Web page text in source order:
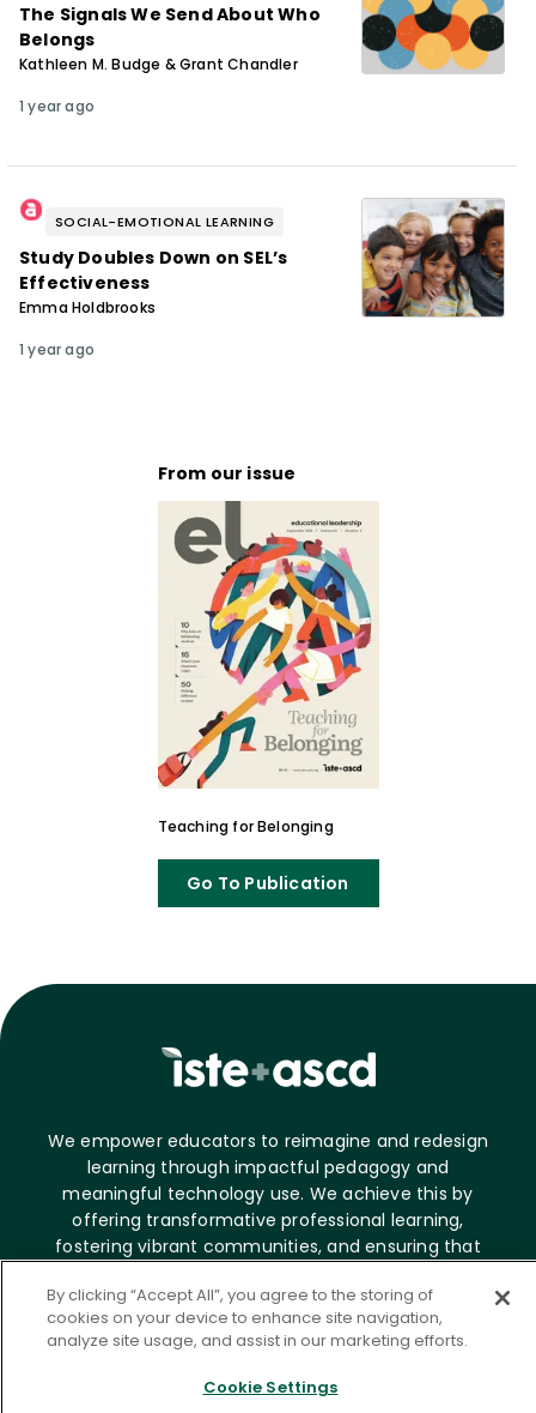
The Signals We Send About Who
Belongs
Kathleen M. Budge & Grant Chandler
1 year ago
SOCIAL-EMOTIONAL LEARNING
Study Doubles Down on SELʼs
Effectiveness
Emma Holdbrooks
1 year ago
From our issue
Teaching for Belonging
Go To Publication
We empower educators to reimagine and redesign
learning through impactful pedagogy and
meaningful technology use. We achieve this by
offering transformative professional learning,
fostering vibrant communities, and ensuring that
effective.
About ASCD
By clicking “Accept All”, you agree to the storing of
cookies on your device to enhance site navigation,
analyze site usage, and assist in our marketing efforts.
Cookie Settings